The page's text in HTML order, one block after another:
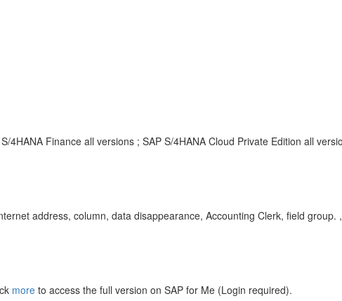
4HANA Finance all versions ; SAP S/4HANA Cloud Private Edition all
address, column, data disappearance, Accounting Clerk, field
more to access the full version on SAP for Me (Login required).